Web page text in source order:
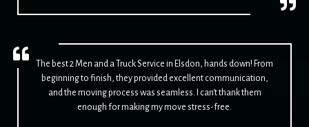
The best 2 Men and a Truck Service in Elsdon, hands down! From
beginning to finish, they provided excellent communication,
and the moving process was seamless. I can't thank them
enough for making my move stress-free.